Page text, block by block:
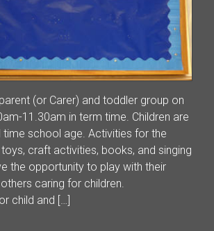
(or Carer) and toddler group on
11.30am in term time. Children are
school age. Activities for the
craft activities, books, and singing
the opportunity to play with their
caring for children.
child and […]